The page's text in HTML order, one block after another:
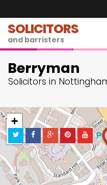
SOLICITORS
and barristers
Berryman
Solicitors in
+
−